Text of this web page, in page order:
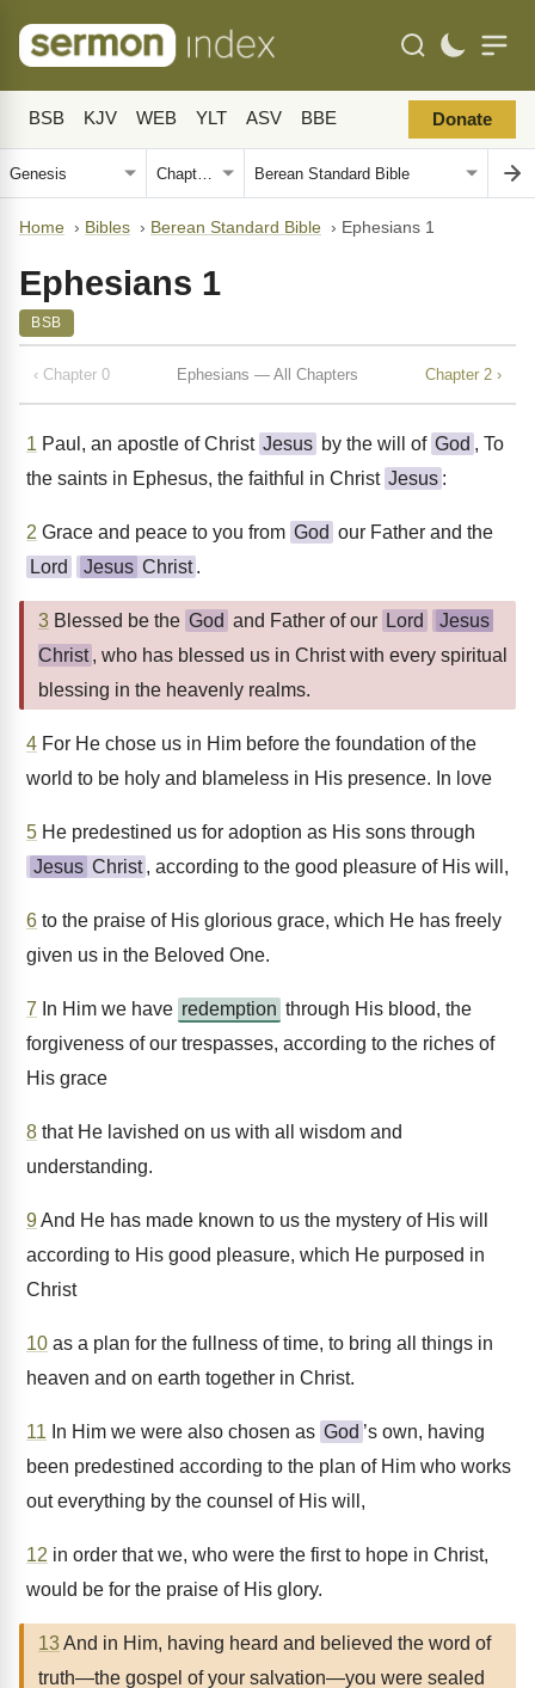
BSB KJV WEB YLT ASV BBE Donate
Home › Bibles › Berean Standard Bible › Ephesians 1
Ephesians 1
BSB
‹ Chapter 0 Ephesians — All Chapters Chapter 2 ›
1 Paul, an apostle of Christ Jesus by the will of God , To
the saints in Ephesus, the faithful in Christ Jesus :
2 Grace and peace to you from God our Father and the
Lord
Jesus Christ .
3 Blessed be the God and Father of our Lord
Jesus
Christ , who has blessed us in Christ with every spiritual
blessing in the heavenly realms.
4 For He chose us in Him before the foundation of the
world to be holy and blameless in His presence. In love
5 He predestined us for adoption as His sons through
Jesus Christ , according to the good pleasure of His will,
6 to the praise of His glorious grace, which He has freely
given us in the Beloved One.
7 In Him we have redemption through His blood, the
forgiveness of our trespasses, according to the riches of
His grace
8 that He lavished on us with all wisdom and
understanding.
9And He has made known to us the mystery of His will
according to His good pleasure, which He purposed in
Christ
10 as a plan for the fullness of time, to bring all things in
heaven and on earth together in Christ.
11 In Him we were also chosen as God ’s own, having
been predestined according to the plan of Him who works
out everything by the counsel of His will,
12 in order that we, who were the first to hope in Christ,
would be for the praise of His glory.
13 And in Him, having heard and believed the word of
truth—the gospel of your salvation—you were sealed